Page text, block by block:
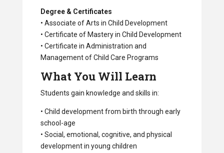
Degree & Certificates
• Associate of Arts in Child Development
• Certificate of Mastery in Child Development
• Certificate in Administration and
Management of Child Care Programs
What You Will Learn
Students gain knowledge and skills in:
• Child development from birth through early
school-age
• Social, emotional, cognitive, and physical
development in young children